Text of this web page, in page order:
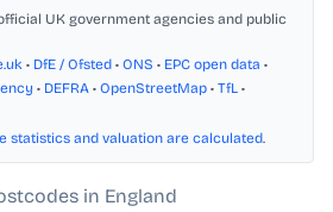
UK government agencies and public
• DfE / Ofsted • ONS • EPC open data •
• DEFRA • OpenStreetMap • TfL •
statistics and valuation are calculated.
in England